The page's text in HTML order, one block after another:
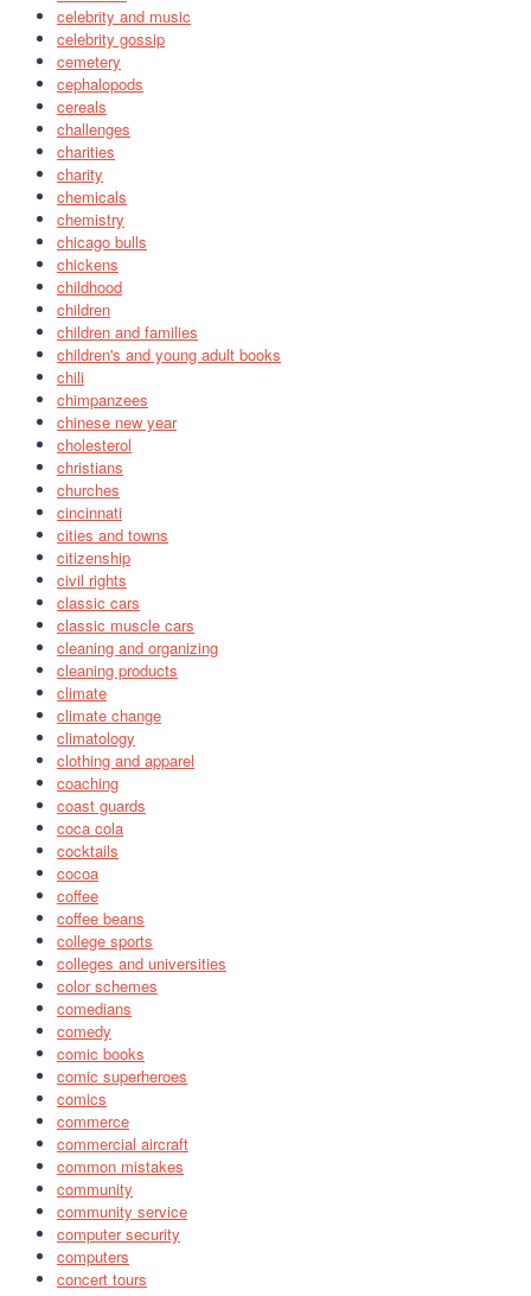
celebrity and music
celebrity gossip
cemetery
cephalopods
cereals
challenges
charities
charity
chemicals
chemistry
chicago bulls
chickens
childhood
children
children and families
children's and young adult books
chili
chimpanzees
chinese new year
cholesterol
christians
churches
cincinnati
cities and towns
citizenship
civil rights
classic cars
classic muscle cars
cleaning and organizing
cleaning products
climate
climate change
climatology
clothing and apparel
coaching
coast guards
coca cola
cocktails
cocoa
coffee
coffee beans
college sports
colleges and universities
color schemes
comedians
comedy
comic books
comic superheroes
comics
commerce
commercial aircraft
common mistakes
community
community service
computer security
computers
concert tours